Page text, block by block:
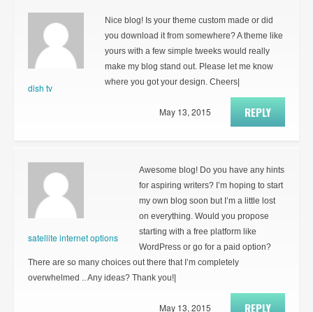
dish tv
Nice blog! Is your theme custom made or did
you download it from somewhere? A theme like
yours with a few simple tweeks would really
make my blog stand out. Please let me know
where you got your design. Cheers|
REPLY
May 13, 2015
satellite internet options
Awesome blog! Do you have any hints
for aspiring writers? I’m hoping to start
my own blog soon but I’m a little lost
on everything. Would you propose
starting with a free platform like
WordPress or go for a paid option?
There are so many choices out there that I’m completely
overwhelmed .. Any ideas? Thank you!|
REPLY
May 13, 2015